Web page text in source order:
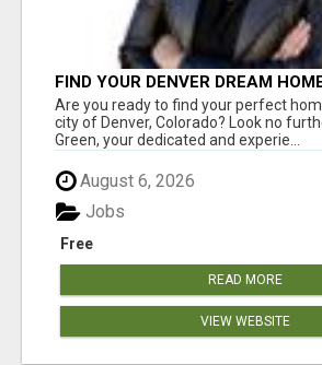
FIND YOUR DENVER DREAM
GREEN - YOUR LOCAL REAL
Are you ready to find your perfect
city of Denver, Colorado? Look no
Green, your dedicated and experie...
August 6, 2026
Free
Jobs
READ MORE
VIEW WEBSITE